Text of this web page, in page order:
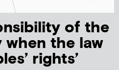
of the
the law
rights’